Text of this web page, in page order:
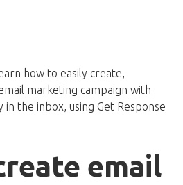
how to easily create,
marketing campaign with
the inbox, using Get Response
email